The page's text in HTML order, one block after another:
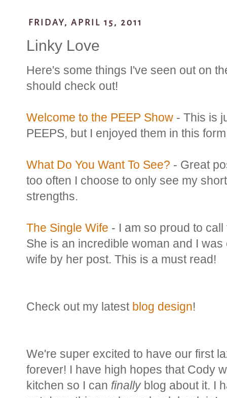
FRIDAY, APRIL 15, 2011
Linky Love
Here's some things I've seen out on
should check out!
Welcome to the PEEP Show - This is
PEEPS, but I enjoyed them in this
What Do You Want To See? - Great
too often I choose to only see my
strengths.
The Single Wife - I am so proud to
She is an incredible woman and I
wife by her post. This is a must read!
Check out my latest blog design!
We're super excited to have our first
forever! I have high hopes that Cody
kitchen so I can finallyblog about it. I